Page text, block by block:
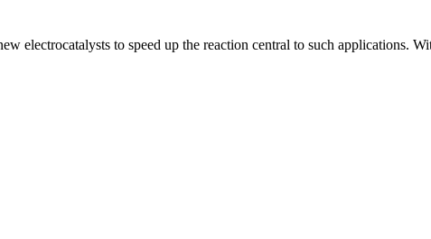
electrocatalysts to speed up the reaction central to such applications.